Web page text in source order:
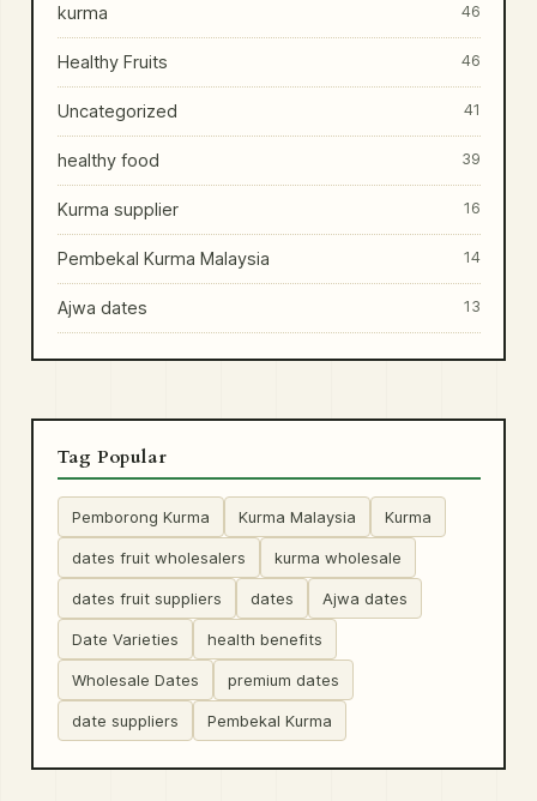
kurma 46
Healthy Fruits 46
Uncategorized 41
healthy food 39
Kurma supplier 16
Pembekal Kurma Malaysia 14
Ajwa dates 13
Tag Popular
Pemborong Kurma Kurma Malaysia Kurma
dates fruit wholesalers kurma wholesale
dates fruit suppliers dates Ajwa dates
Date Varieties health benefits
Wholesale Dates premium dates
date suppliers Pembekal Kurma